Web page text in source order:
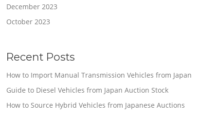
December 2023
October 2023
Recent Posts
How to Import Manual Transmission Vehicles from Japan
Guide to Diesel Vehicles from Japan Auction Stock
How to Source Hybrid Vehicles from Japanese Auctions